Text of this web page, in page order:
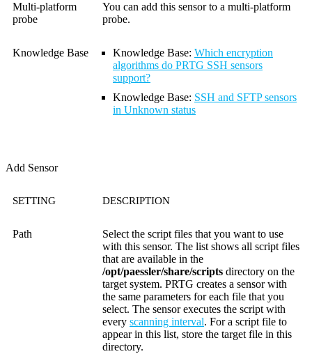
Multi-platform
probe
You can add this sensor to a multi-platform
probe.
Knowledge Base Knowledge Base: Which encryption
algorithms do PRTG SSH sensors
support?
Knowledge Base: SSH and SFTP sensors
in Unknown status
Add Sensor
SETTING DESCRIPTION
Path
Select the script files that you want to use
with this sensor. The list shows all script files
that are available in the
/opt/paessler/share/scripts directory on the
target system. PRTG creates a sensor with
the same parameters for each file that you
select. The sensor executes the script with
every scanning interval. For a script file to
appear in this list, store the target file in this
directory.